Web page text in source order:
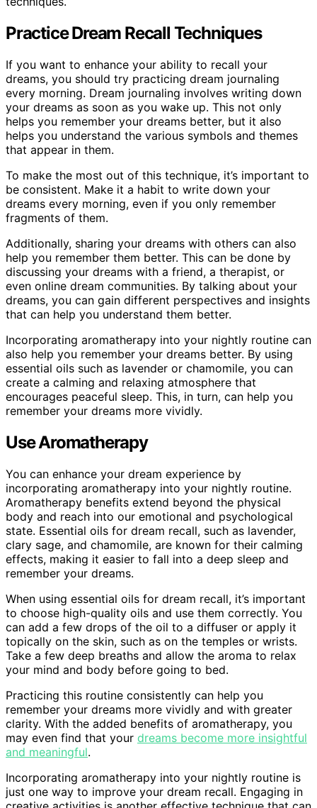
Practice Dream Recall Techniques
If you want to enhance your ability to recall your
dreams, you should try practicing dream journaling
every morning. Dream journaling involves writing down
your dreams as soon as you wake up. This not only
helps you remember your dreams better, but it also
helps you understand the various symbols and themes
that appear in them.
To make the most out of this technique, it’s important to
be consistent. Make it a habit to write down your
dreams every morning, even if you only remember
fragments of them.
Additionally, sharing your dreams with others can also
help you remember them better. This can be done by
discussing your dreams with a friend, a therapist, or
even online dream communities. By talking about your
dreams, you can gain different perspectives and insights
that can help you understand them better.
Incorporating aromatherapy into your nightly routine can
also help you remember your dreams better. By using
essential oils such as lavender or chamomile, you can
create a calming and relaxing atmosphere that
encourages peaceful sleep. This, in turn, can help you
remember your dreams more vividly.
Use Aromatherapy
You can enhance your dream experience by
incorporating aromatherapy into your nightly routine.
Aromatherapy benefits extend beyond the physical
body and reach into our emotional and psychological
state. Essential oils for dream recall, such as lavender,
clary sage, and chamomile, are known for their calming
effects, making it easier to fall into a deep sleep and
remember your dreams.
When using essential oils for dream recall, it’s important
to choose high-quality oils and use them correctly. You
can add a few drops of the oil to a diffuser or apply it
topically on the skin, such as on the temples or wrists.
Take a few deep breaths and allow the aroma to relax
your mind and body before going to bed.
Practicing this routine consistently can help you
remember your dreams more vividly and with greater
clarity. With the added benefits of aromatherapy, you
may even find that your dreams become more insightful
and meaningful.
Incorporating aromatherapy into your nightly routine is
just one way to improve your dream recall. Engaging in